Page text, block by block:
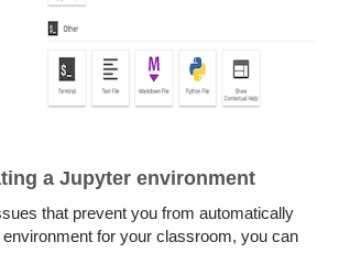
a Jupyter environment
that prevent you from automatically
for your classroom, you can